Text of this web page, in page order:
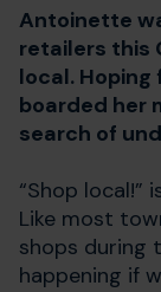
Antoinette
retailers this
local. Hoping
boarded her
search of
“Shop local!”
Like most
shops during
happening if